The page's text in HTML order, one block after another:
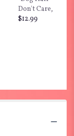
scroll
down
this
"Teleflora's
Blissfully
Don't Care,
$12.99